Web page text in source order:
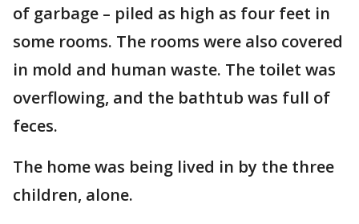
of garbage – piled as high as four feet in
some rooms. The rooms were also covered
in mold and human waste. The toilet was
overflowing, and the bathtub was full of
feces.
The home was being lived in by the three
children, alone.